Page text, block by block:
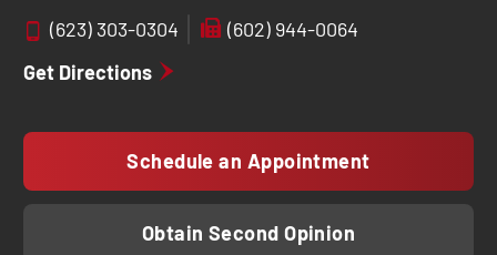
(623) 303-0304
(602) 944-0064
Get Directions
Schedule an Appointment
Obtain Second Opinion